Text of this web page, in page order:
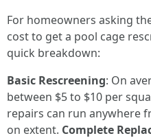
For homeowners asking
cost to get a pool cage
quick breakdown:
Basic Rescreening: On
between $5 to $10 per
repairs can run anywhere
on extent. Complete